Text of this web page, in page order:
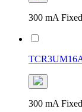
300 mA
300 mA